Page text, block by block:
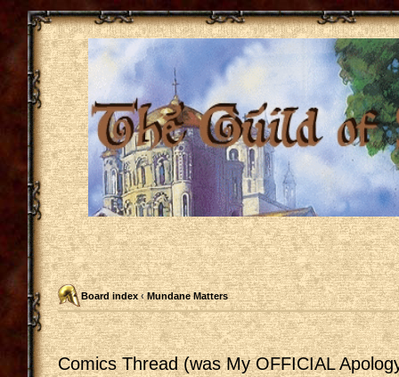
Board index ‹ Mundane Matters
Comics Thread (was My OFFICIAL